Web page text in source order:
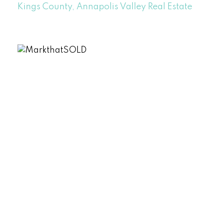
Kings County, Annapolis Valley Real Estate